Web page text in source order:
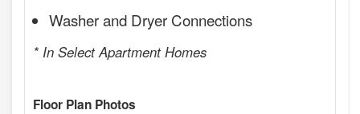
Washer and Dryer Connections
* In Select Apartment Homes
Floor Plan Photos